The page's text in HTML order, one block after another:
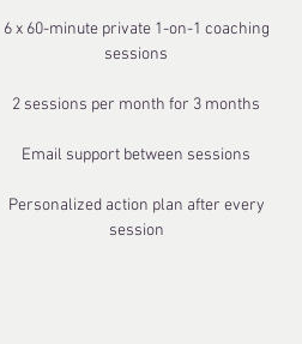
6 x 60-minute private 1-on-1 coaching
sessions
2 sessions per month for 3 months
Email support between sessions
Personalized action plan after every
session